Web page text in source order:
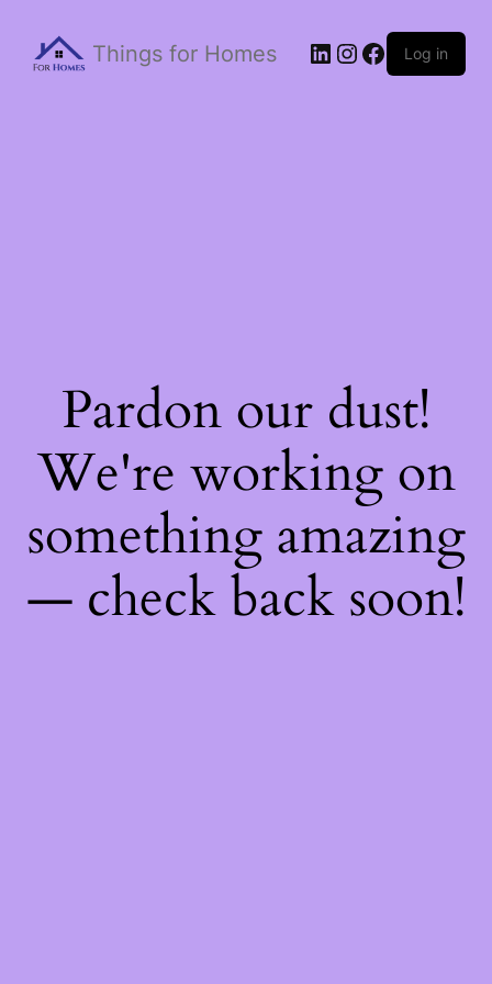
Things for Homes Log in
Pardon our dust!
We're working on
something amazing
— check back soon!